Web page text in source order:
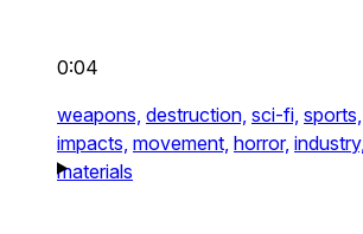
0:04
weapons, destruction, sci-fi, sports,
impacts, movement, horror, industry,
materials